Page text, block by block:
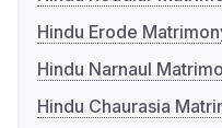
Hindu Erode
Hindu Narnaul
Hindu Chaurasia